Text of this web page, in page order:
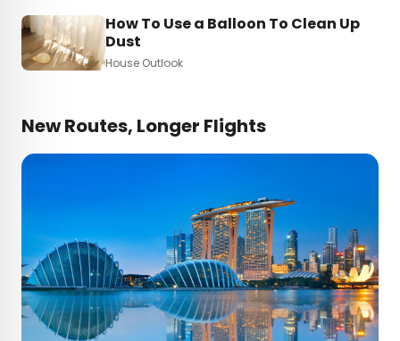
How To Use a Balloon To Clean Up
Dust
House Outlook
New Routes, Longer Flights